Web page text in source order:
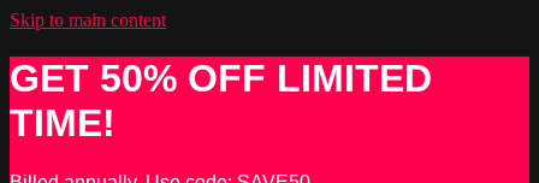
Skip to main content
GET 50% OFF LIMITED
TIME!